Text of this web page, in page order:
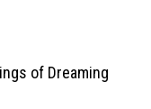
of Dreaming